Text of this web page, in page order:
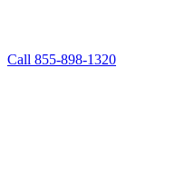
Call 855-898-1320